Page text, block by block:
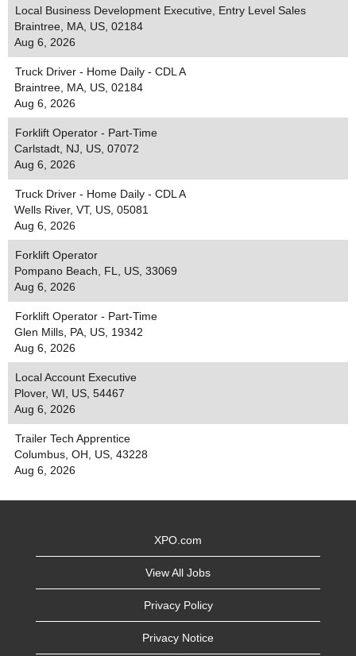
Local Business Development Executive, Entry Level Sales
Braintree, MA, US, 02184
Aug 6, 2026
Truck Driver - Home Daily - CDL A
Braintree, MA, US, 02184
Aug 6, 2026
Forklift Operator - Part-Time
Carlstadt, NJ, US, 07072
Aug 6, 2026
Truck Driver - Home Daily - CDL A
Wells River, VT, US, 05081
Aug 6, 2026
Forklift Operator
Pompano Beach, FL, US, 33069
Aug 6, 2026
Forklift Operator - Part-Time
Glen Mills, PA, US, 19342
Aug 6, 2026
Local Account Executive
Plover, WI, US, 54467
Aug 6, 2026
Trailer Tech Apprentice
Columbus, OH, US, 43228
Aug 6, 2026
XPO.com
View All Jobs
Privacy Policy
Privacy Notice